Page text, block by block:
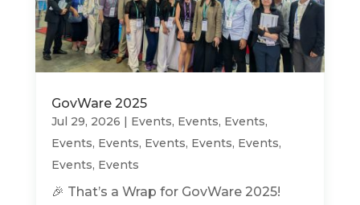
GovWare 2025
Jul 29, 2026 Events, Events, Events,
Events, Events, Events, Events, Events,
Events, Events
🎉 That’s a Wrap for GovWare 2025!